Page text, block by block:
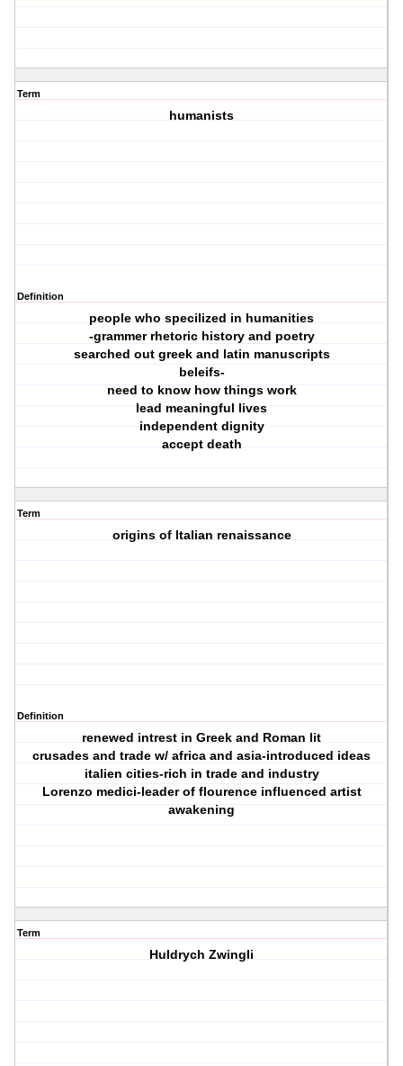
Term
humanists
Definition
people who specilized in humanities
-grammer rhetoric history and poetry
searched out greek and latin manuscripts
beleifs-
need to know how things work
lead meaningful lives
independent dignity
accept death
Term
origins of Italian renaissance
Definition
renewed intrest in Greek and Roman lit
crusades and trade w/ africa and asia-introduced ideas
italien cities-rich in trade and industry
Lorenzo medici-leader of flourence influenced artist
awakening
Term
Huldrych Zwingli